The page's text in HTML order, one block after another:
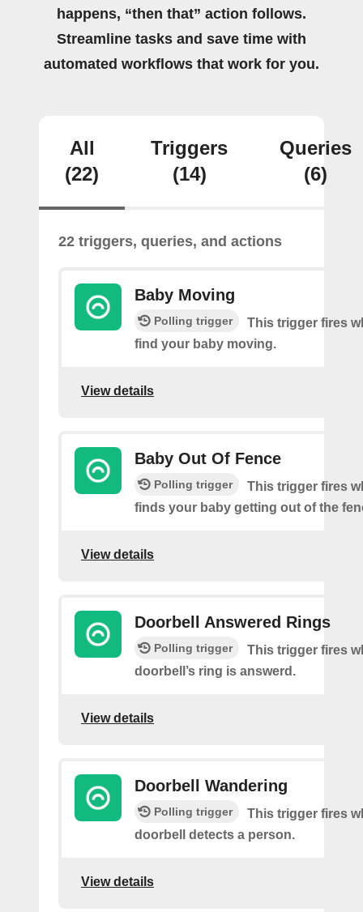
happens, “then that” action follows.
Streamline tasks and save time with
automated workflows that work for you.
All
(22)
Triggers
(14)
Queries
(6)
22 triggers, queries, and actions
Baby Moving
Polling trigger
This trigger fires
find your baby moving.
View details
Baby Out Of Fence
Polling trigger
This trigger fires
finds your baby getting out of the
View details
Doorbell Answered Rings
Polling trigger
This trigger fires
doorbell’s ring is answerd.
View details
Doorbell Wandering
Polling trigger
This trigger fires
doorbell detects a person.
View details